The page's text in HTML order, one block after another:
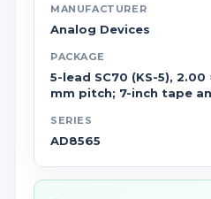
MANUFACTURER
Analog Devices
PACKAGE
5-lead SC70 (KS-5), 2.00
mm pitch; 7-inch tape
SERIES
AD8565